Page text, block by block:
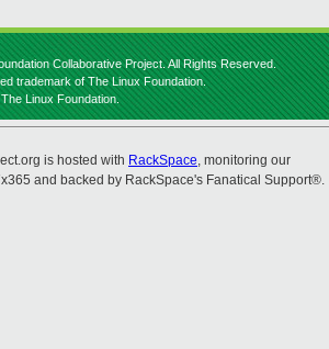
Collaborative Project. All Rights Reserved.
trademark of The Linux Foundation.
Linux Foundation.
is hosted with RackSpace, monitoring our
and backed by RackSpace's Fanatical Support®.